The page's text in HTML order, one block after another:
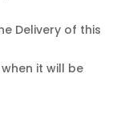
Delivery of this
it will be